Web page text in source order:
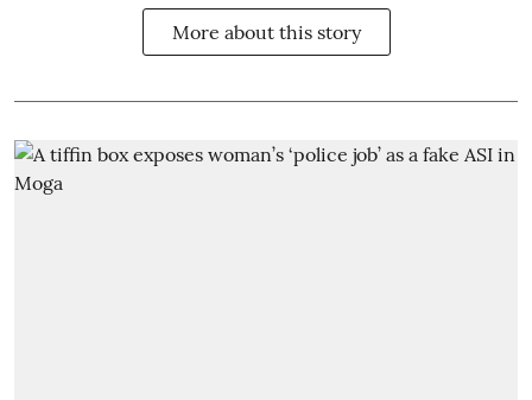
More about this story